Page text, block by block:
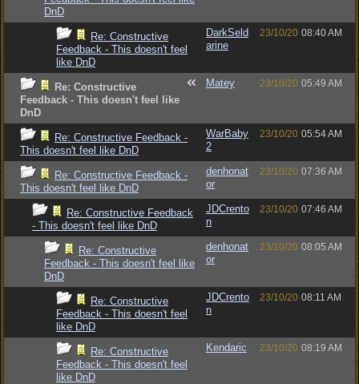
DnD
Re: Constructive
Feedback - This doesn't feel
like DnD
DarkSeld
arine
23/10/20 08:40 AM
Re: Constructive
Feedback - This doesn't feel like
DnD
Matey 23/10/20 05:49 AM
Re: Constructive Feedback -
This doesn't feel like DnD
WarBaby
2
23/10/20 05:54 AM
Re: Constructive Feedback -
This doesn't feel like DnD
denhonat
or
23/10/20 07:36 AM
Re: Constructive Feedback
- This doesn't feel like DnD
JDCrento
n
23/10/20 07:46 AM
Re: Constructive
Feedback - This doesn't feel like
DnD
denhonat
or
23/10/20 08:05 AM
Re: Constructive
Feedback - This doesn't feel
like DnD
JDCrento
n
23/10/20 08:11 AM
Re: Constructive
Feedback - This doesn't feel
like DnD
Kendaric 23/10/20 08:19 AM